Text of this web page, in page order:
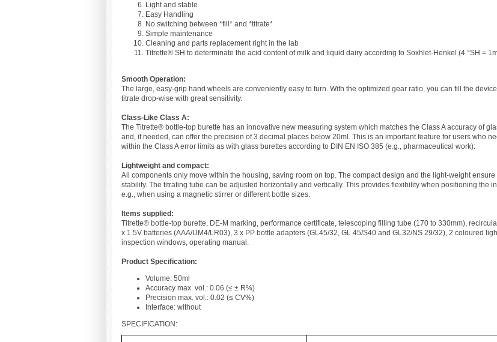
Light and stable
Easy Handling
No switching between *fill* and *titrate*
Simple maintenance
Cleaning and parts replacement right in the lab
Titrette® SH to determinate the acid content of milk and liquid dairy according to Soxhlet-Henkel (4 °SH =
Smooth Operation:
The large, easy-grip hand wheels are conveniently easy to turn. With the optimized gear ratio, you can fill the
titrate drop-wise with great sensitivity.
Class-Like Class A:
The Titrette® bottle-top burette has an innovative new measuring system which matches the Class A accuracy of
and, if needed, can offer the precision of 3 decimal places below 20ml. This is an important feature for users who
within the Class A error limits as with glass burettes according to DIN EN ISO 385 (e.g., pharmaceutical work):
Lightweight and compact:
All components only move within the housing, saving room on top. The compact design and the light-weight ensure
stability. The titrating tube can be adjusted horizontally and vertically. This provides flexibility when positioning the
e.g., when using a magnetic stirrer or different bottle sizes.
Items supplied:
Titrette® bottle-top burette, DE-M marking, performance certificate, telescoping filling tube (170 to 330mm),
x 1.5V batteries (AAA/UM4/LR03), 3 x PP bottle adapters (GL45/32, GL 45/S40 and GL32/NS 29/32), 2 coloured
inspection windows, operating manual.
Product Specification:
Volume: 50ml
Accuracy max. vol.: 0.06 (≤ ± R%)
Precision max. vol.: 0.02 (≤ CV%)
Interface: without
SPECIFICATION: